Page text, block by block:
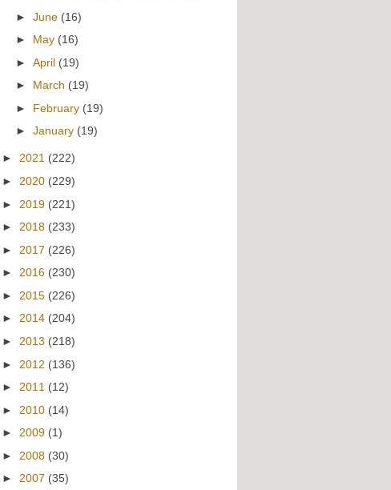
►June (16)
► May (16)
►April (19)
► March (19)
► February (19)
►January (19)
► 2021 (222)
► 2020 (229)
► 2019 (221)
► 2018 (233)
► 2017 (226)
► 2016 (230)
► 2015 (226)
► 2014 (204)
► 2013 (218)
► 2012 (136)
► 2011 (12)
► 2010 (14)
► 2009 (1)
► 2008 (30)
► 2007 (35)